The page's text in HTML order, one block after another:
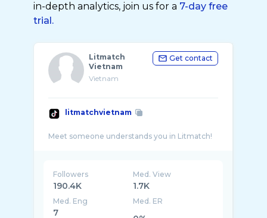
in-depth analytics, join us for a 7-day free
trial.
Litmatch
Vietnam
Vietnam
Get contact
litmatchvietnam
Followers
190.4K
Med. View
1.7K
Med. Eng
7
Med. ER